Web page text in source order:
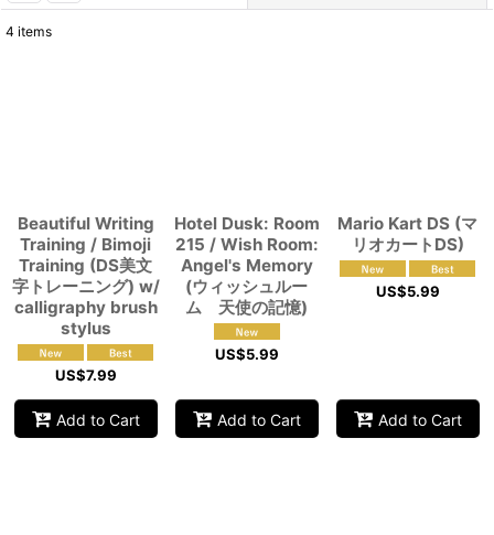
4 items
Beautiful Writing
Training / Bimoji
Training (DS美文
字トレーニング) w/
calligraphy brush
stylus
US$7.99
Add to Cart
Hotel Dusk: Room
215 / Wish Room:
Angel's Memory
(ウィッシュルー
ム 天使の記憶)
US$5.99
Add to Cart
Mario Kart DS (マ
リオカートDS)
US$5.99
Add to Cart